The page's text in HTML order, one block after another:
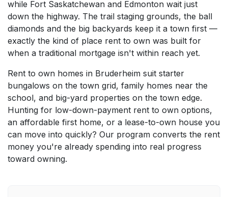
while Fort Saskatchewan and Edmonton wait just
down the highway. The trail staging grounds, the ball
diamonds and the big backyards keep it a town first —
exactly the kind of place rent to own was built for
when a traditional mortgage isn't within reach yet.
Rent to own homes in Bruderheim suit starter
bungalows on the town grid, family homes near the
school, and big-yard properties on the town edge.
Hunting for low-down-payment rent to own options,
an affordable first home, or a lease-to-own house you
can move into quickly? Our program converts the rent
money you're already spending into real progress
toward owning.